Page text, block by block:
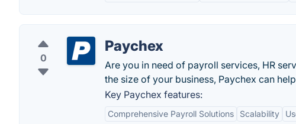
0
Paychex
Are you in need of payroll services, HR
the size of your business, Paychex can
Key Paychex features:
Comprehensive Payroll Solutions Scalability